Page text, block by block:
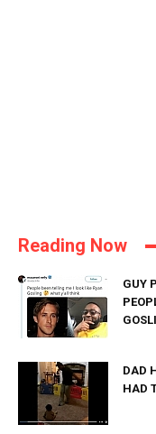
Reading Now
GUY
DAD
HAD